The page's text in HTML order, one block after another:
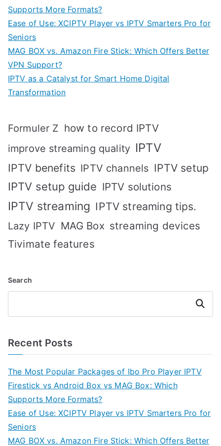
Supports More Formats?
Ease of Use: XCIPTV Player vs IPTV Smarters Pro for
Seniors
MAG BOX vs. Amazon Fire Stick: Which Offers Better
VPN Support?
IPTV as a Catalyst for Smart Home Digital
Transformation
Formuler Z how to record IPTV
improve streaming quality IPTV
IPTV benefits IPTV channels IPTV setup
IPTV setup guide IPTV solutions
IPTV streaming IPTV streaming tips.
Lazy IPTV MAG Box streaming devices
Tivimate features
Search
Search
Recent Posts
The Most Popular Packages of Ibo Pro Player IPTV
Firestick vs Android Box vs MAG Box: Which
Supports More Formats?
Ease of Use: XCIPTV Player vs IPTV Smarters Pro for
Seniors
MAG BOX vs. Amazon Fire Stick: Which Offers Better